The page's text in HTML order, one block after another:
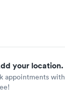
your location.
appointments with